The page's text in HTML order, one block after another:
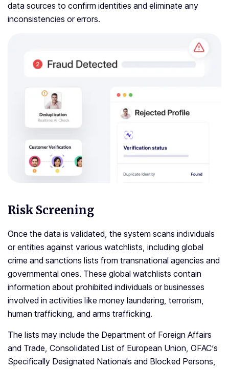
data sources to confirm identities and eliminate any
inconsistencies or errors.
Risk Screening
Once the data is validated, the system scans individuals
or entities against various watchlists, including global
crime and sanctions lists from transnational agencies and
governmental ones. These global watchlists contain
information about prohibited individuals or businesses
involved in activities like money laundering, terrorism,
human trafficking, and arms trafficking.
The lists may include the Department of Foreign Affairs
and Trade, Consolidated List of European Union, OFAC’s
Specifically Designated Nationals and Blocked Persons,